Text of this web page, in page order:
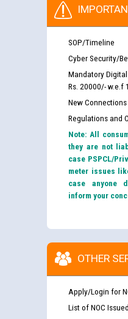
SOP/Timeline
Cyber Security/
Mandatory
Rs. 20000/- w.e.f
New
Regulations and
Note: All
they are not
case PSPCL/
meter issues
case anyone
inform your
OTHER
Apply/Login for
List of NOC Issued